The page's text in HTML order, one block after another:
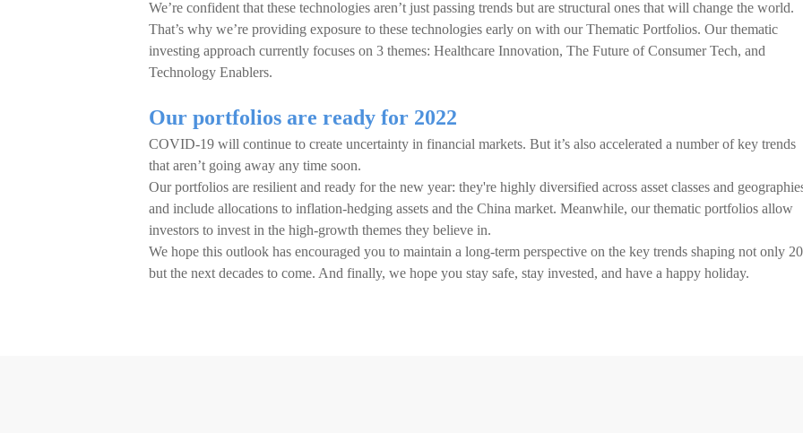
We’re confident that these technologies aren’t just passing trends but are structural ones that will change the world.
That’s why we’re providing exposure to these technologies early on with our Thematic Portfolios. Our thematic
investing approach currently focuses on 3 themes: Healthcare Innovation, The Future of Consumer Tech, and
Technology Enablers.
Our portfolios are ready for 2022
COVID-19 will continue to create uncertainty in financial markets. But it’s also accelerated a number of key trends
that aren’t going away any time soon.
Our portfolios are resilient and ready for the new year: they're highly diversified across asset classes and
and include allocations to inflation-hedging assets and the China market. Meanwhile, our thematic portfolios allow
investors to invest in the high-growth themes they believe in.
We hope this outlook has encouraged you to maintain a long-term perspective on the key trends shaping not only
but the next decades to come. And finally, we hope you stay safe, stay invested, and have a happy holiday.